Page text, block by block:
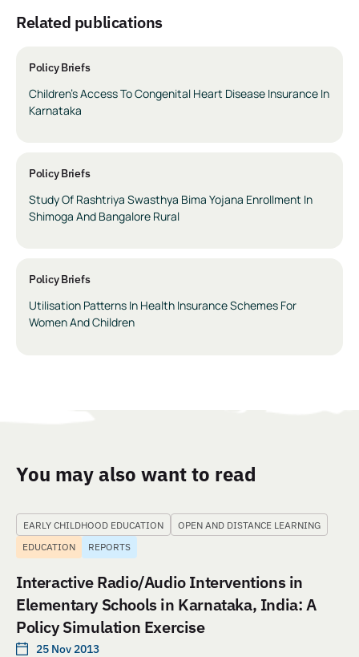
related publications
Policy Briefs
Children’s Access To Congenital Heart Disease Insurance In
Karnataka
Policy Briefs
Study Of Rashtriya Swasthya Bima Yojana Enrollment In
Shimoga And Bangalore Rural
Policy Briefs
Utilisation Patterns In Health Insurance Schemes For
Women And Children
You may also want to read
EARLY CHILDHOOD EDUCATION
OPEN AND DISTANCE LEARNING
EDUCATION
REPORTS
Interactive Radio/Audio Interventions in
Elementary Schools in Karnataka, India: A
Policy Simulation Exercise
25 Nov 2013